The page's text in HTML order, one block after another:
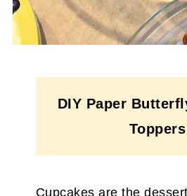
DIY Paper
Toppers
Cupcakes are the